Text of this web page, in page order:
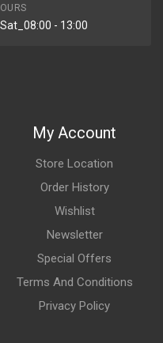
- 13:00
My Account
Store Location
Order History
Wishlist
Newsletter
Special Offers
Terms And Conditions
Privacy Policy